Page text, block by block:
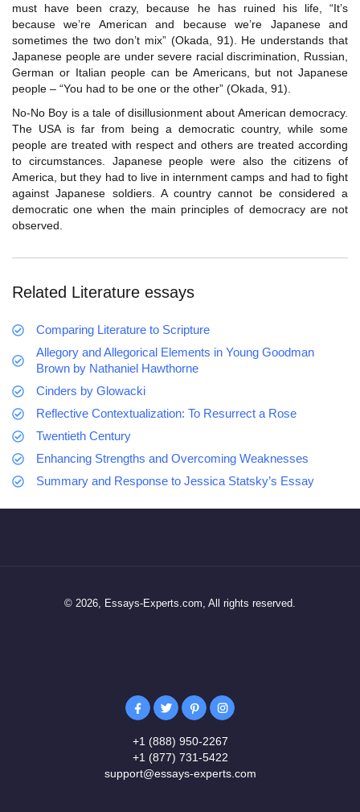
must have been crazy, because he has ruined his life, “It’s
because we’re American and because we’re Japanese and
sometimes the two don’t mix” (Okada, 91). He understands that
Japanese people are under severe racial discrimination, Russian,
German or Italian people can be Americans, but not Japanese
people – “You had to be one or the other” (Okada, 91).
No-No Boy is a tale of disillusionment about American democracy.
The USA is far from being a democratic country, while some
people are treated with respect and others are treated according
to circumstances. Japanese people were also the citizens of
America, but they had to live in internment camps and had to fight
against Japanese soldiers. A country cannot be considered a
democratic one when the main principles of democracy are not
observed.
Related Literature essays
Comparing Literature to Scripture
Allegory and Allegorical Elements in Young Goodman
Brown by Nathaniel Hawthorne
Cinders by Glowacki
Reflective Contextualization: To Resurrect a Rose
Twentieth Century
Enhancing Strengths and Overcoming Weaknesses
Summary and Response to Jessica Statsky’s Essay
© 2026, Essays-Experts.com, All rights reserved.
+1 (888) 950-2267
+1 (877) 731-5422
support@essays-experts.com